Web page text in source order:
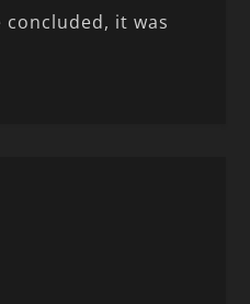
concluded, it was